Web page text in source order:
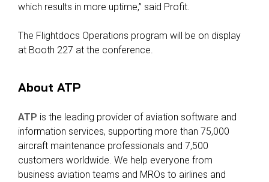
which results in more uptime,” said Profit.
The Flightdocs Operations program will be on display
at Booth 227 at the conference.
About ATP
ATP is the leading provider of aviation software and
information services, supporting more than 75,000
aircraft maintenance professionals and 7,500
customers worldwide. We help everyone from
business aviation teams and MROs to airlines and